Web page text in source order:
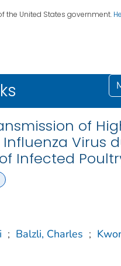
the United States government.
of
Virus
Infected
; Balzli, Charles ;